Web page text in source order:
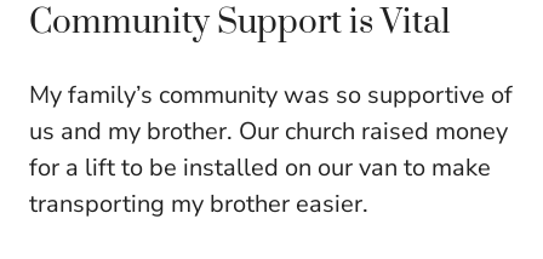
Community Support is Vital
My family’s community was so supportive of
us and my brother. Our church raised money
for a lift to be installed on our van to make
transporting my brother easier.